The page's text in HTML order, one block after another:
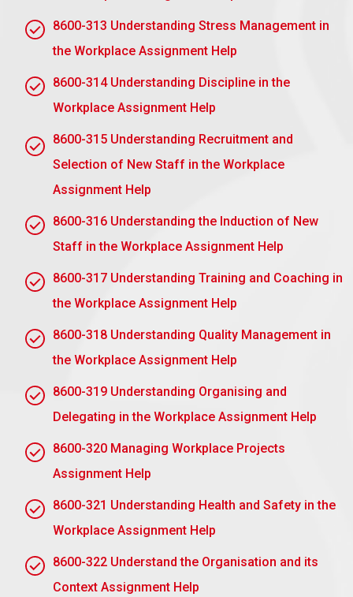
Assignment task 2: Understand
how to monitor discipline in the
workplace
AC2.1 Describe the purpose of the disciplinary
procedure
tasks in the workplace:
To Observe Order:A complete disciplinary
procedure helps observe order and serves to make
all workers aware of the standards and expectations
established for behaviour and performance.
give an organised technique to dealing with
incidents of employee misconduct, ensuring there is
and stopping subsequent concerns.
justice and uniformity when disciplinary sanctions
are imposed throughout the company. In that way,
To secure the organisation and employees:
secure its potential for legal action, while at the
same time offering an employee an opportunity to
8600-313 Understanding Stress Management in
the Workplace Assignment Help
8600-314 Understanding Discipline in the
Workplace Assignment Help
8600-315 Understanding Recruitment and
Selection of New Staff in the Workplace
Assignment Help
8600-316 Understanding the Induction of New
Staff in the Workplace Assignment Help
8600-317 Understanding Training and Coaching in
the Workplace Assignment Help
8600-318 Understanding Quality Management in
the Workplace Assignment Help
8600-319 Understanding Organising and
Delegating in the Workplace Assignment Help
8600-320 Managing Workplace Projects
Assignment Help
8600-321 Understanding Health and Safety in the
Workplace Assignment Help
8600-322 Understand the Organisation and its
Context Assignment Help